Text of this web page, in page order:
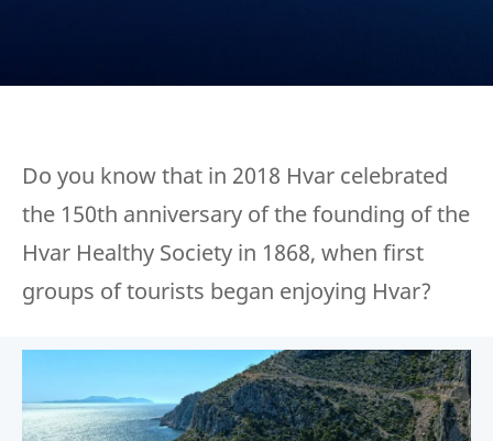
Do you know that in 2018 Hvar celebrated
the 150th anniversary of the founding of the
Hvar Healthy Society in 1868, when first
groups of tourists began enjoying Hvar?